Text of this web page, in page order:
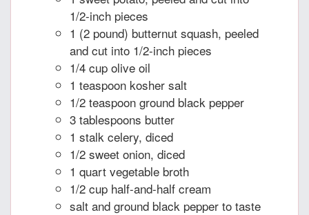
1/2-inch pieces
1 (2 pound) butternut squash, peeled
and cut into 1/2-inch pieces
1/4 cup olive oil
1 teaspoon kosher salt
1/2 teaspoon ground black pepper
3 tablespoons butter
1 stalk celery, diced
1/2 sweet onion, diced
1 quart vegetable broth
1/2 cup half-and-half cream
salt and ground black pepper to taste